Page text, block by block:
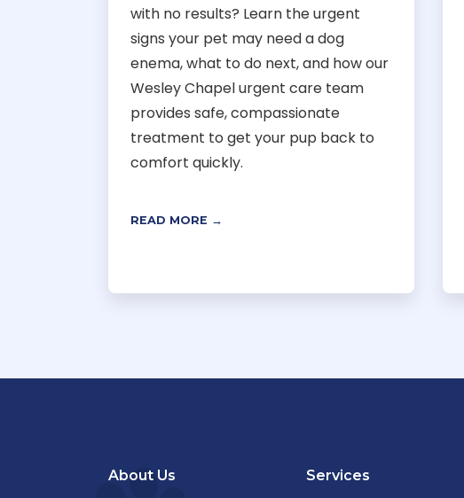
with no results? Learn the urgent
signs your pet may need a dog
enema, what to do next, and how our
Wesley Chapel urgent care team
provides safe, compassionate
treatment to get your pup back to
comfort quickly.
READ MORE →
About Us Services